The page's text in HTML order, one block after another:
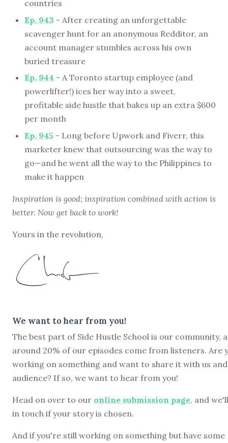
countries
Ep. 943 - After creating an unforgettable
scavenger hunt for an anonymous Redditor, an
account manager stumbles across his own
buried treasure
Ep. 944 - A Toronto startup employee (and
powerlifter!) ices her way into a sweet,
profitable side hustle that bakes up an extra $600
per month
Ep. 945 - Long before Upwork and Fiverr, this
marketer knew that outsourcing was the way to
go—and he went all the way to the Philippines to
make it happen
Inspiration is good; inspiration combined with action is
better. Now get back to work!
Yours in the revolution,
We want to hear from you!
The best part of Side Hustle School is our community,
around 20% of our episodes come from listeners. Are
working on something and want to share it with us
audience? If so, we want to hear from you!
Head on over to our online submission page, and
in touch if your story is chosen.
And if you're still working on something but have some